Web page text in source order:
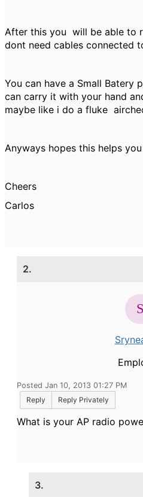
After this you will be able to
dont need cables connected
You can have a Small Batery
can carry it with your hand
maybe like i do a fluke
Anyways hopes this helps
Cheers
Carlos
2.
Posted Jan 10, 2013 01:27 PM
Reply
Reply Privately
What is your AP radio
3.